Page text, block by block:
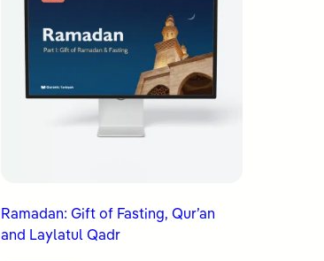
Ramadan: Gift of Fasting, Qur’an
and Laylatul Qadr